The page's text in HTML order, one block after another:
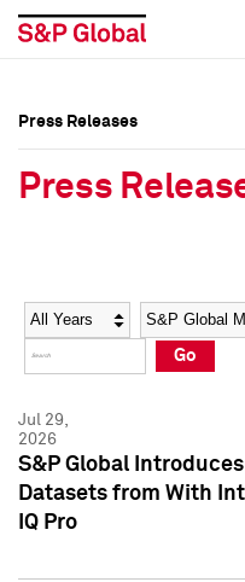
Social Media Directory
Press Kit
Social Media Directory
Press Kit
Press Releases
Press
Year Category
Go
Jul 29,
2026
S&P Global
Datasets from With
IQ Pro